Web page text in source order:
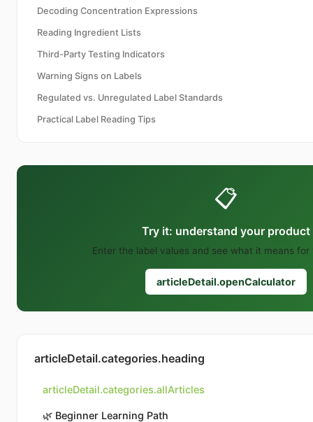
Decoding Concentration Expressions
Reading Ingredient Lists
Third-Party Testing Indicators
Warning Signs on Labels
Regulated vs. Unregulated Label Standards
Practical Label Reading Tips
📋
Try it: understand your product
Enter the label values and see what it means for
articleDetail.openCalculator
articleDetail.categories.heading
articleDetail.categories.allArticles
🌿 Beginner Learning Path